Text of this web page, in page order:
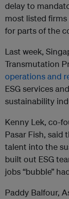
delay to
most listed
for parts of the
Last week,
Transmutation
operations and
ESG services
sustainability
Kenny Lek, co-
Pasar Fish, said
talent into the
built out ESG
jobs “bubble”
Paddy Balfour,